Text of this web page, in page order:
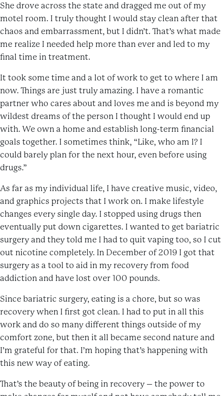
She drove across the state and dragged me out of my
motel room. I truly thought I would stay clean after that
chaos and embarrassment, but I didn’t. That’s what made
me realize I needed help more than ever and led to my
final time in treatment.
It took some time and a lot of work to get to where I am
now. Things are just truly amazing. I have a romantic
partner who cares about and loves me and is beyond my
wildest dreams of the person I thought I would end up
with. We own a home and establish long-term financial
goals together. I sometimes think, “Like, who am I? I
could barely plan for the next hour, even before using
drugs.”
As far as my individual life, I have creative music, video,
and graphics projects that I work on. I make lifestyle
changes every single day. I stopped using drugs then
eventually put down cigarettes. I wanted to get bariatric
surgery and they told me I had to quit vaping too, so I cut
out nicotine completely. In December of 2019 I got that
surgery as a tool to aid in my recovery from food
addiction and have lost over 100 pounds.
Since bariatric surgery, eating is a chore, but so was
recovery when I first got clean. I had to put in all this
work and do so many different things outside of my
comfort zone, but then it all became second nature and
I’m grateful for that. I’m hoping that’s happening with
this new way of eating.
That’s the beauty of being in recovery – the power to